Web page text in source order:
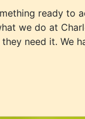
ready to
we do at
need it. We